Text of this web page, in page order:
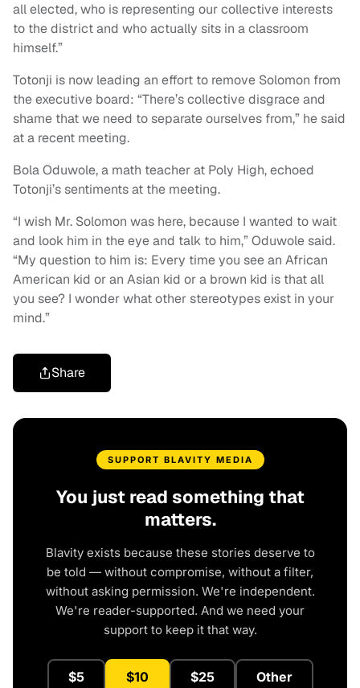
all elected, who is representing our collective interests
to the district and who actually sits in a classroom
himself.”
Totonji is now leading an effort to remove Solomon from
the executive board: “There’s collective disgrace and
shame that we need to separate ourselves from,” he said
at a recent meeting.
Bola Oduwole, a math teacher at Poly High, echoed
Totonji’s sentiments at the meeting.
“I wish Mr. Solomon was here, because I wanted to wait
and look him in the eye and talk to him,” Oduwole said.
“My question to him is: Every time you see an African
American kid or an Asian kid or a brown kid is that all
you see? I wonder what other stereotypes exist in your
mind.”
Share
SUPPORT BLAVITY MEDIA
You just read something that
matters.
Blavity exists because these stories deserve to
be told — without compromise, without a filter,
without asking permission. We're independent.
We're reader-supported. And we need your
support to keep it that way.
$5 $10 $25 Other